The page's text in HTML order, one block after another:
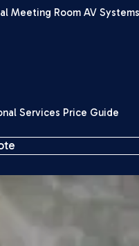
Meeting Room AV Systems
Services Price Guide